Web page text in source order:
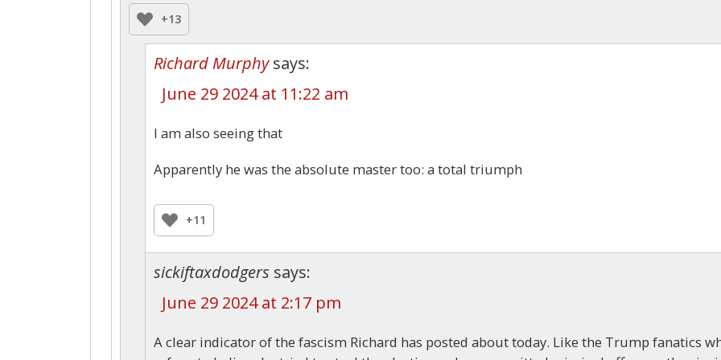
+13
Richard Murphy says:
June 29 2024 at 11:22 am
I am also seeing that
Apparently he was the absolute master too: a total triumph
+11
sickiftaxdodgers says:
June 29 2024 at 2:17 pm
A clear indicator of the fascism Richard has posted about today. Like the Trump fanatics